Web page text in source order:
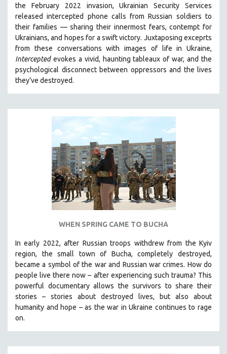
BUSINESS
CHINA
CINEMA STUDIES
CRIMINAL JUSTICE
DISABILITY STUDIES
EASTERN EUROPE
EDUCATION
ENVIRONMENT
FAMILY RELATIONS
FEATURE FILMS
FOOD STUDIES
GENOCIDE STUDIES
GLOBALIZATION
GOVERNMENT
HEALTH SCIENCES
HUMAN RIGHTS
HUMAN SEXUALITY
INDIGENOUS STUDIES
the February 2022 invasion, Ukrainian Security Services
released intercepted phone calls from Russian soldiers to
their families — sharing their innermost fears, contempt for
Ukrainians, and hopes for a swift victory. Juxtaposing exceprts
from these conversations with images of life in Ukraine,
Interceptedevokes a vivid, haunting tableaux of war, and the
psychological disconnect between oppressors and the lives
they’ve destroyed.
WHEN SPRING CAME TO BUCHA
In early 2022, after Russian troops withdrew from the Kyiv
region, the small town of Bucha, completely destroyed,
became a symbol of the war and Russian war crimes. How do
people live there now – after experiencing such trauma? This
powerful documentary allows the survivors to share their
stories – stories about destroyed lives, but also about
humanity and hope – as the war in Ukraine continues to rage
on.